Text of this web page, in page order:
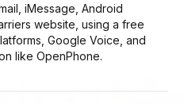
iMessage, Android
website, using a free
Google Voice, and
like OpenPhone.